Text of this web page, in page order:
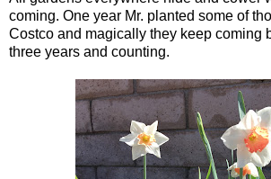
coming. One year Mr. planted some of
Costco and magically they keep coming
three years and counting.